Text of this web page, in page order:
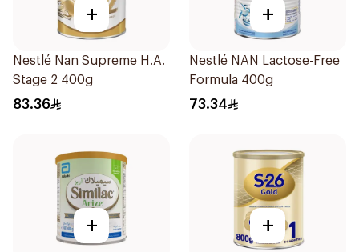
+
Nestlé Nan Supreme H.A.
Stage 2 400g
83.36
+
Nestlé NAN Lactose-Free
Formula 400g
73.34
+ +